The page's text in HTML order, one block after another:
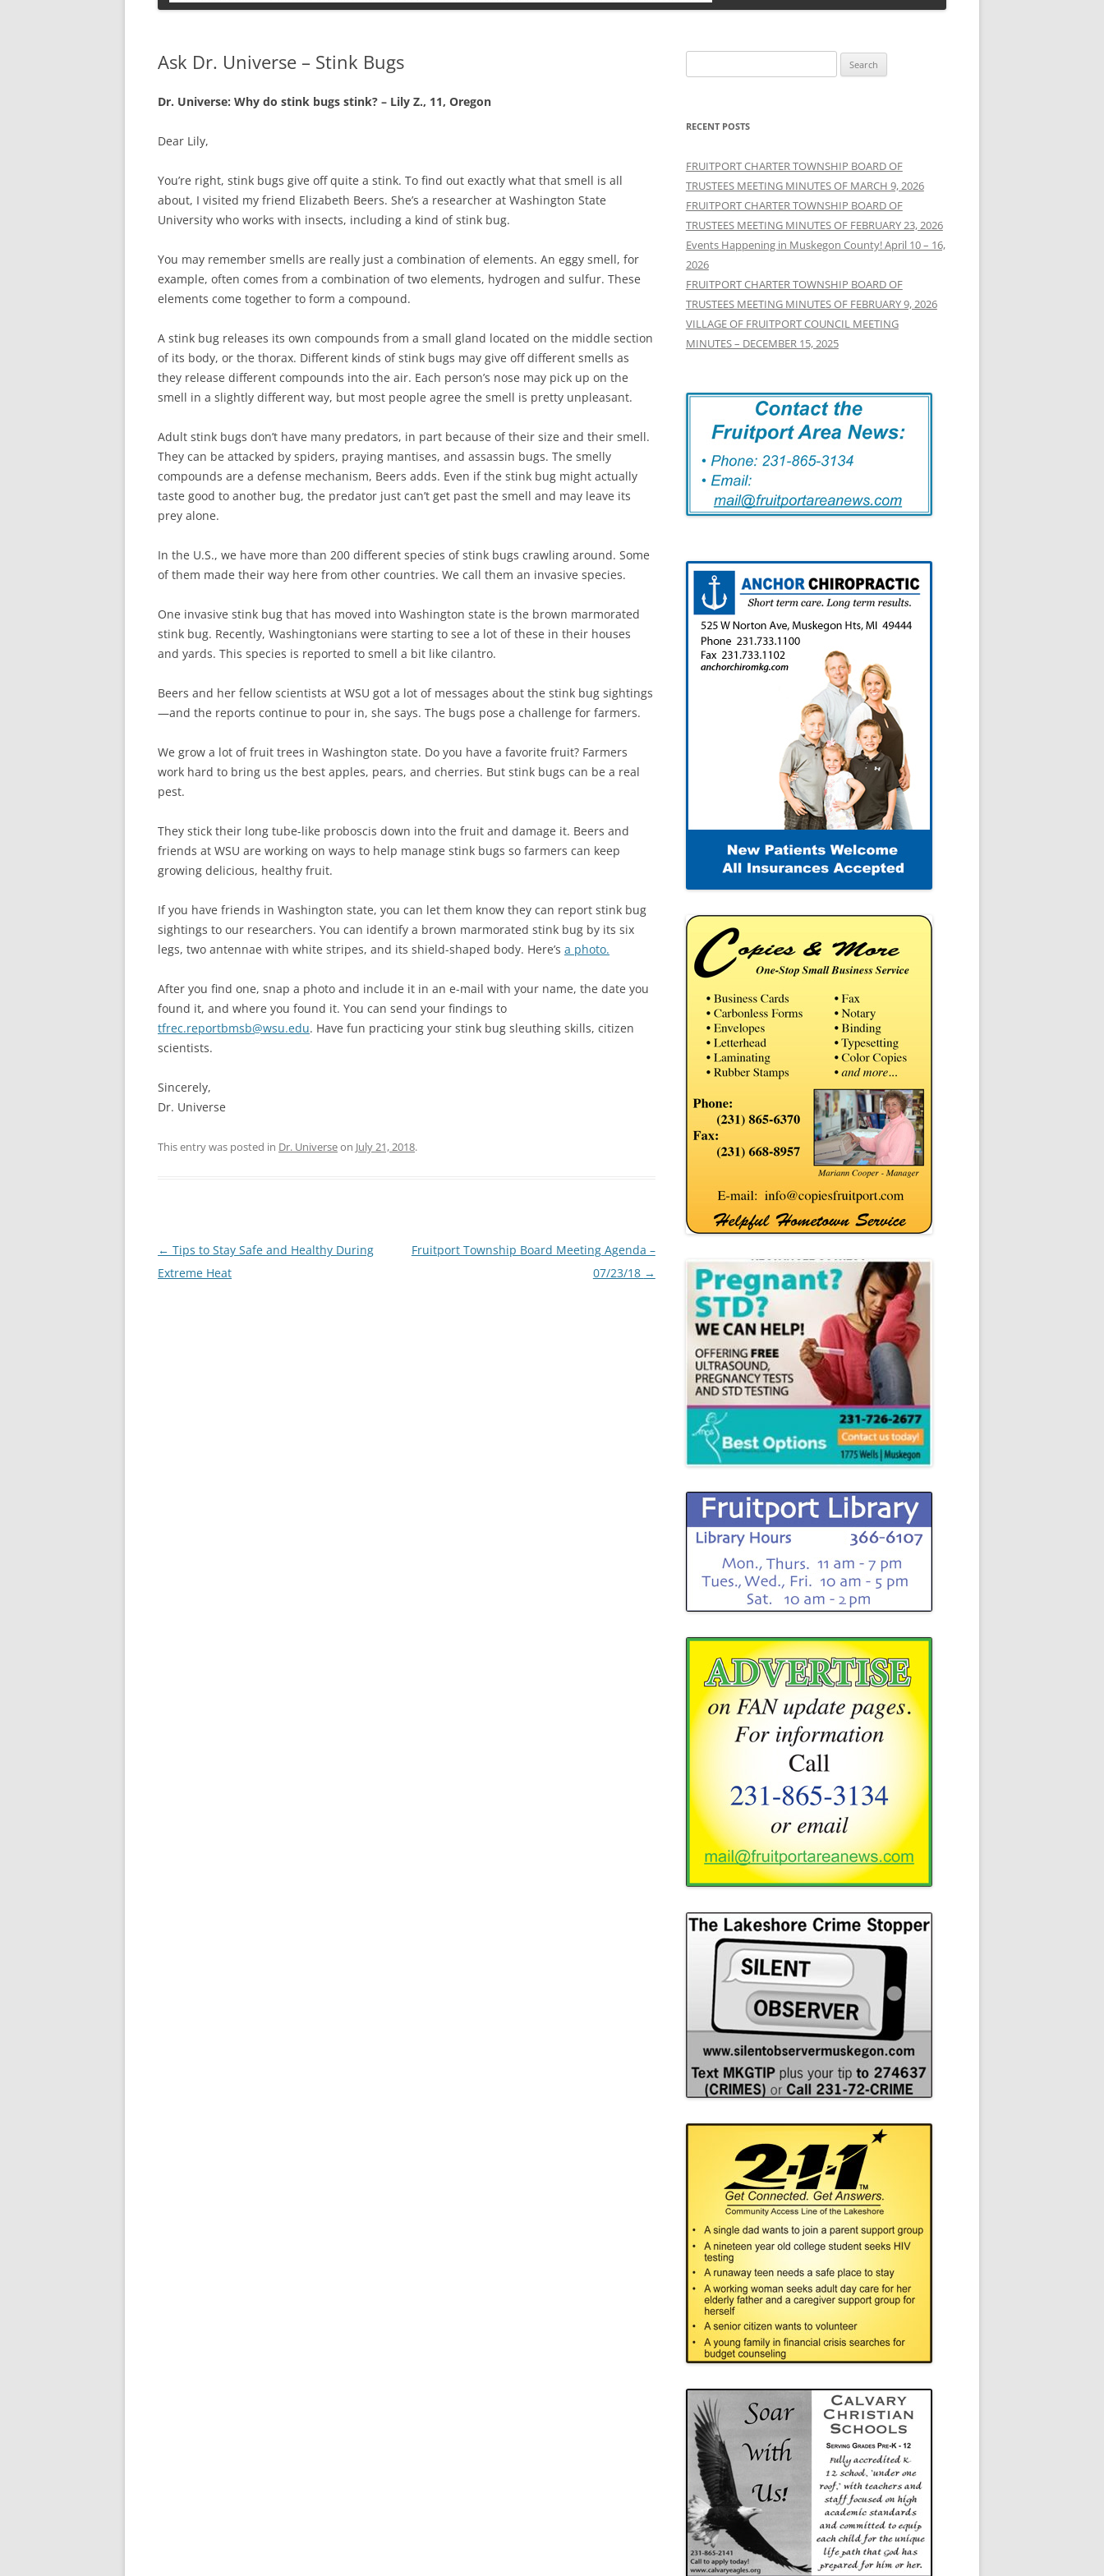
Ask Dr. Universe – Stink Bugs
Dr. Universe: Why do stink bugs stink? – Lily Z., 11, Oregon
Dear Lily,
You’re right, stink bugs give off quite a stink. To find out exactly what that smell is all
about, I visited my friend Elizabeth Beers. She’s a researcher at Washington State
University who works with insects, including a kind of stink bug.
You may remember smells are really just a combination of elements. An eggy smell, for
example, often comes from a combination of two elements, hydrogen and sulfur. These
elements come together to form a compound.
A stink bug releases its own compounds from a small gland located on the middle section
of its body, or the thorax. Different kinds of stink bugs may give off different smells as
they release different compounds into the air. Each person’s nose may pick up on the
smell in a slightly different way, but most people agree the smell is pretty unpleasant.
Adult stink bugs don’t have many predators, in part because of their size and their smell.
They can be attacked by spiders, praying mantises, and assassin bugs. The smelly
compounds are a defense mechanism, Beers adds. Even if the stink bug might actually
taste good to another bug, the predator just can’t get past the smell and may leave its
prey alone.
In the U.S., we have more than 200 different species of stink bugs crawling around. Some
of them made their way here from other countries. We call them an invasive species.
One invasive stink bug that has moved into Washington state is the brown marmorated
stink bug. Recently, Washingtonians were starting to see a lot of these in their houses
and yards. This species is reported to smell a bit like cilantro.
Beers and her fellow scientists at WSU got a lot of messages about the stink bug sightings
—and the reports continue to pour in, she says. The bugs pose a challenge for farmers.
We grow a lot of fruit trees in Washington state. Do you have a favorite fruit? Farmers
work hard to bring us the best apples, pears, and cherries. But stink bugs can be a real
pest.
They stick their long tube-like proboscis down into the fruit and damage it. Beers and
friends at WSU are working on ways to help manage stink bugs so farmers can keep
growing delicious, healthy fruit.
If you have friends in Washington state, you can let them know they can report stink bug
sightings to our researchers. You can identify a brown marmorated stink bug by its six
legs, two antennae with white stripes, and its shield-shaped body. Here’s a photo.
After you find one, snap a photo and include it in an e-mail with your name, the date you
found it, and where you found it. You can send your findings to
tfrec.reportbmsb@wsu.edu. Have fun practicing your stink bug sleuthing skills, citizen
scientists.
Sincerely,
Dr. Universe
This entry was posted in Dr. Universeon July 21, 2018.
Post
navigation
← Tips to Stay Safe and Healthy During
Extreme Heat
Fruitport Township Board Meeting Agenda –
07/23/18 →
for:
RECENT POSTS
FRUITPORT CHARTER TOWNSHIP BOARD OF
TRUSTEES MEETING MINUTES OF MARCH 9, 2026
FRUITPORT CHARTER TOWNSHIP BOARD OF
TRUSTEES MEETING MINUTES OF FEBRUARY 23, 2026
Events Happening in Muskegon County! April 10 – 16,
2026
FRUITPORT CHARTER TOWNSHIP BOARD OF
TRUSTEES MEETING MINUTES OF FEBRUARY 9, 2026
VILLAGE OF FRUITPORT COUNCIL MEETING
MINUTES – DECEMBER 15, 2025